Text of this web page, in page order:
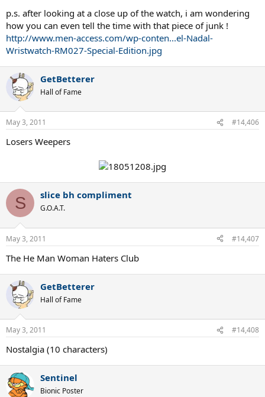
p.s. after looking at a close up of the watch, i am wondering
how you can even tell the time with that piece of junk !
http://www.men-access.com/wp-conten...el-Nadal-
Wristwatch-RM027-Special-Edition.jpg
GetBetterer
Hall of Fame
May 3, 2011 #14,406
Losers Weepers
S slice bh compliment
G.O.A.T.
May 3, 2011 #14,407
The He Man Woman Haters Club
GetBetterer
Hall of Fame
May 3, 2011 #14,408
Nostalgia (10 characters)
Sentinel
Bionic Poster